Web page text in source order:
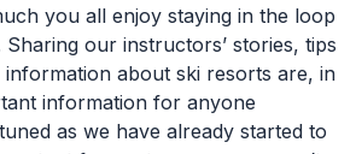
you all enjoy staying in the loop
our instructors’ stories, tips
about ski resorts are, in
information for anyone
as we have already started to